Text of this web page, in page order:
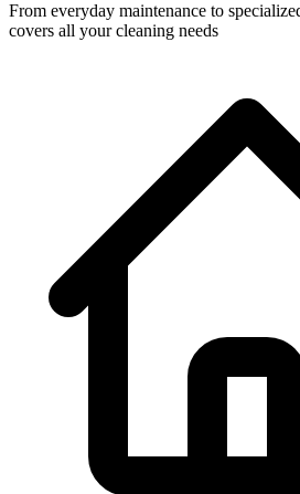
From everyday maintenance to
covers all your cleaning needs